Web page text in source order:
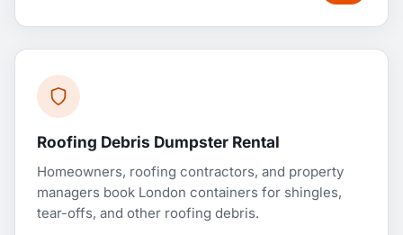
Roofing Debris Dumpster Rental
Homeowners, roofing contractors, and property
managers book London containers for shingles,
tear-offs, and other roofing debris.